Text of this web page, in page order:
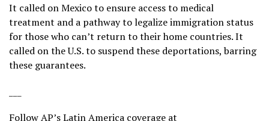
It called on Mexico to ensure access to medical
treatment and a pathway to legalize immigration status
for those who can’t return to their home countries. It
called on the U.S. to suspend these deportations, barring
these guarantees.
Follow AP’s Latin America coverage at